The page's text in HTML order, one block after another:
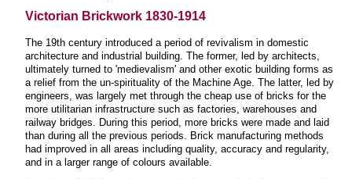
Victorian Brickwork 1830-1914
The 19th century introduced a period of revivalism in domestic
architecture and industrial building. The former, led by architects,
ultimately turned to 'medievalism' and other exotic building forms as
a relief from the un-spirituality of the Machine Age. The latter, led by
engineers, was largely met through the cheap use of bricks for the
more utilitarian infrastructure such as factories, warehouses and
railway bridges. During this period, more bricks were made and laid
than during all the previous periods. Brick manufacturing methods
had improved in all areas including quality, accuracy and regularity,
and in a larger range of colours available.